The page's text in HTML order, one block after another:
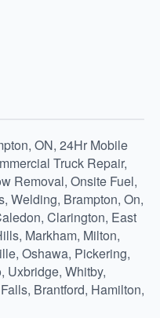
ON, 24Hr Mobile
Truck Repair,
Removal, Onsite Fuel,
Welding, Brampton, On,
Clarington, East
Markham, Milton,
Oshawa, Pickering,
Uxbridge, Whitby,
Brantford, Hamilton,